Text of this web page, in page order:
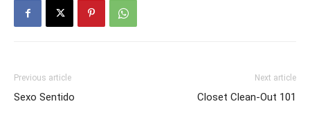
Previous article
Sexo Sentido
Next article
Closet Clean-Out 101